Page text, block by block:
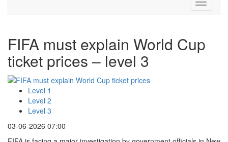
Toggle
FIFA must explain World Cup
ticket prices – level 3
Level 1
Level 2
Level 3
03-06-2026 07:00